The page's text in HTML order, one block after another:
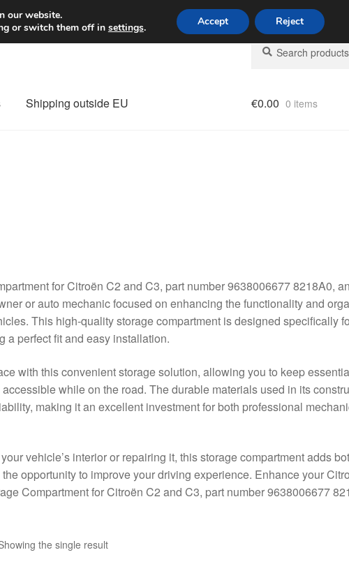
Worldwide shipping
Search
for:
Search
Shipping outside EU €0.00 0 items
for Citroën C2 and C3, part number 9638006677 8218A0,
or auto mechanic focused on enhancing the functionality and
This high-quality storage compartment is designed specifically
a perfect fit and easy installation.
with this convenient storage solution, allowing you to keep
while on the road. The durable materials used in its
making it an excellent investment for both professional
vehicle’s interior or repairing it, this storage compartment adds
opportunity to improve your driving experience. Enhance your
Compartment for Citroën C2 and C3, part number 9638006677
the single result
our website.
or switch them off in settings. Accept Reject